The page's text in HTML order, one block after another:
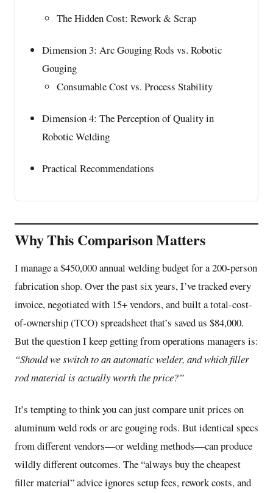
The Hidden Cost: Rework & Scrap
Dimension 3: Arc Gouging Rods vs. Robotic
Gouging
Consumable Cost vs. Process Stability
Dimension 4: The Perception of Quality in
Robotic Welding
Practical Recommendations
Why This Comparison Matters
I manage a $450,000 annual welding budget for a 200-person
fabrication shop. Over the past six years, I’ve tracked every
invoice, negotiated with 15+ vendors, and built a total-cost-
of-ownership (TCO) spreadsheet that’s saved us $84,000.
But the question I keep getting from operations managers is:
“Should we switch to anautomatic welder, and which filler
rod material is actually worth the price?”
It’s tempting to think you can just compare unit prices on
aluminum weld rods or arc gouging rods. But identical specs
from different vendors—or welding methods—can produce
wildly different outcomes. The “always buy the cheapest
filler material” advice ignores setup fees, rework costs, and